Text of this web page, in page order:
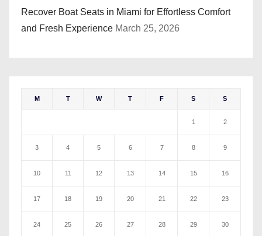
Recover Boat Seats in Miami for Effortless Comfort
and Fresh Experience March 25, 2026
M T W T F S S
1 2
3 4 5 6 7 8 9
10 11 12 13 14 15 16
17 18 19 20 21 22 23
24 25 26 27 28 29 30